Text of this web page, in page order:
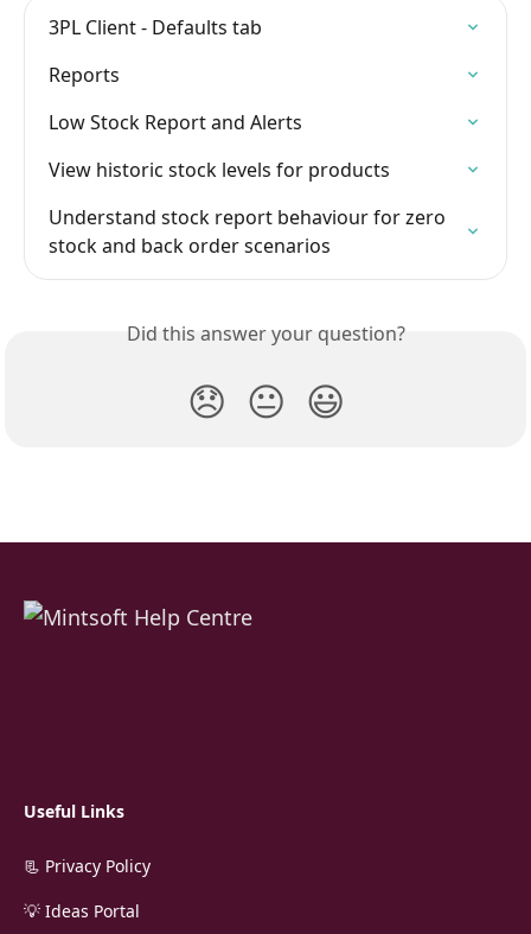
3PL Client - Defaults tab
Reports
Low Stock Report and Alerts
View historic stock levels for products
Understand stock report behaviour for zero
stock and back order scenarios
Did this answer your question?
😞 😐 😃
Useful Links
📃 Privacy Policy
💡 Ideas Portal